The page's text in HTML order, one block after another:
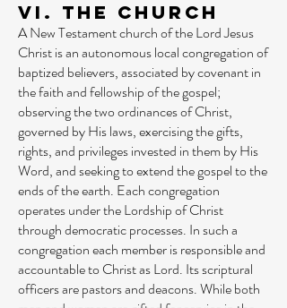
VI. The Church
A New Testament church of the Lord Jesus
Christ is an autonomous local congregation of
baptized believers, associated by covenant in
the faith and fellowship of the gospel;
observing the two ordinances of Christ,
governed by His laws, exercising the gifts,
rights, and privileges invested in them by His
Word, and seeking to extend the gospel to the
ends of the earth. Each congregation
operates under the Lordship of Christ
through democratic processes. In such a
congregation each member is responsible and
accountable to Christ as Lord. Its scriptural
officers are pastors and deacons. While both